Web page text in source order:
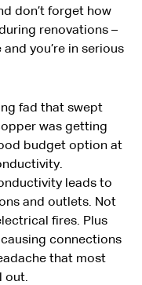
don’t forget how
renovations –
you’re in serious
fad that swept
was getting
budget option at
leads to
and outlets. Not
fires. Plus
connections
that most
out.